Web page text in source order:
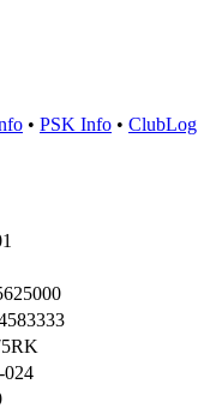
• PSK Info • ClubLog
024